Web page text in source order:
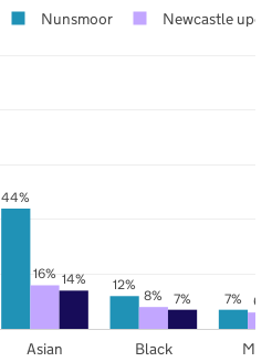
44%
12%
7%
16%
8%
6%
14%
7%
Asian Black
Nunsmoor Newcastle